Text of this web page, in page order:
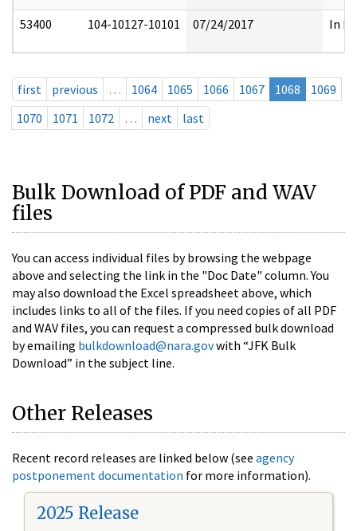
53400 104-10127-10101 07/24/2017 In
first previous … 1064 1065 1066 1067 1068
1069
1070
1071 1072 … next last
Bulk Download of PDF and WAV
files
You can access individual files by browsing the webpage
above and selecting the link in the "Doc Date" column. You
may also download the Excel spreadsheet above, which
includes links to all of the files. If you need copies of all PDF
and WAV files, you can request a compressed bulk download
by emailing bulkdownload@nara.govwith “JFK Bulk
Download” in the subject line.
Other Releases
Recent record releases are linked below (see agency
postponement documentation for more information).
2025 Release